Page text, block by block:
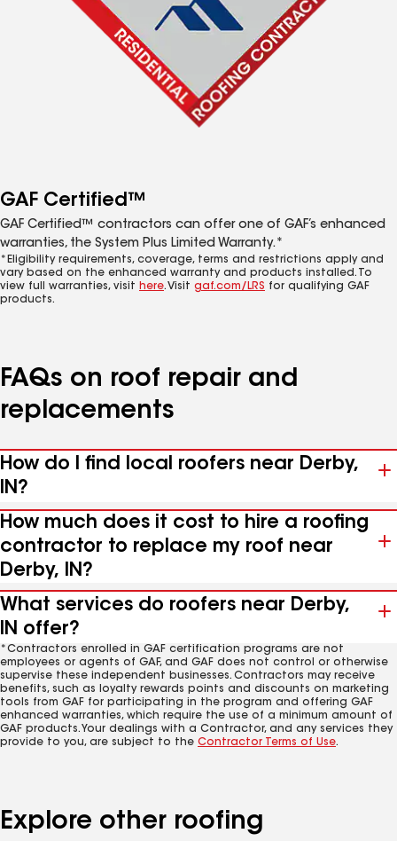
GAF Certified™
GAF Certified™ contractors can offer one of GAF’s enhanced
warranties, the System Plus Limited Warranty.*
*Eligibility requirements, coverage, terms and restrictions apply and
vary based on the enhanced warranty and products installed. To
view full warranties, visit here. Visit gaf.com/LRS for qualifying GAF
products.
FAQs on roof repair and
replacements
How do I find local roofers near Derby,
IN?
How much does it cost to hire a roofing
contractor to replace my roof near
Derby, IN?
What services do roofers near Derby,
IN offer?
*Contractors enrolled in GAF certification programs are not
employees or agents of GAF, and GAF does not control or otherwise
supervise these independent businesses. Contractors may receive
benefits, such as loyalty rewards points and discounts on marketing
tools from GAF for participating in the program and offering GAF
enhanced warranties, which require the use of a minimum amount of
GAF products. Your dealings with a Contractor, and any services they
provide to you, are subject to the Contractor Terms of Use.
Explore other roofing